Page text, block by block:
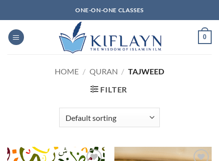
to
content
ONE-ON-ONE CLASSES
0
HOME / QURAN / TAJWEED
FILTER